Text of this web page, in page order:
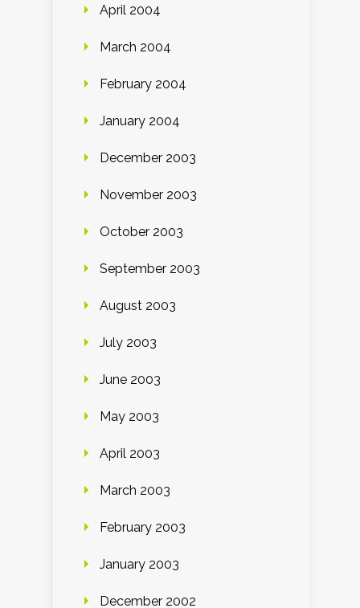
April 2004
March 2004
February 2004
January 2004
December 2003
November 2003
October 2003
September 2003
August 2003
July 2003
June 2003
May 2003
April 2003
March 2003
February 2003
January 2003
December 2002